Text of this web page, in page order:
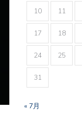
10 11
17 18
24 25
31
« 7月